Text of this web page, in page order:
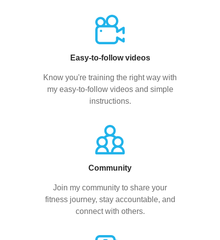
Easy-to-follow videos
Know you're training the right way with
my easy-to-follow videos and simple
instructions.
Community
Join my community to share your
fitness journey, stay accountable, and
connect with others.